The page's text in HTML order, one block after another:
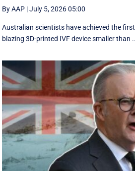
By AAP |July 5, 2026 05:00
Australian scientists have achieved the
blazing 3D-printed IVF device smaller than